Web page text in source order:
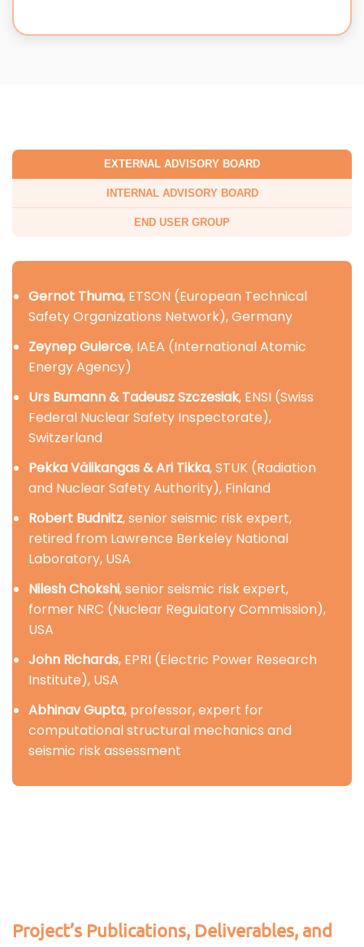
EXTERNAL ADVISORY BOARD
INTERNAL ADVISORY BOARD
END USER GROUP
Gernot Thuma, ETSON (European Technical
Safety Organizations Network), Germany
Zeynep Gulerce, IAEA (International Atomic
Energy Agency)
Urs Bumann & Tadeusz Szczesiak, ENSI (Swiss
Federal Nuclear Safety Inspectorate),
Switzerland
Pekka Välikangas & Ari Tikka, STUK (Radiation
and Nuclear Safety Authority), Finland
Robert Budnitz, senior seismic risk expert,
retired from Lawrence Berkeley National
Laboratory, USA
Nilesh Chokshi, senior seismic risk expert,
former NRC (Nuclear Regulatory Commission),
USA
John Richards, EPRI (Electric Power Research
Institute), USA
Abhinav Gupta, professor, expert for
computational structural mechanics and
seismic risk assessment
Project’s Publications, Deliverables, and